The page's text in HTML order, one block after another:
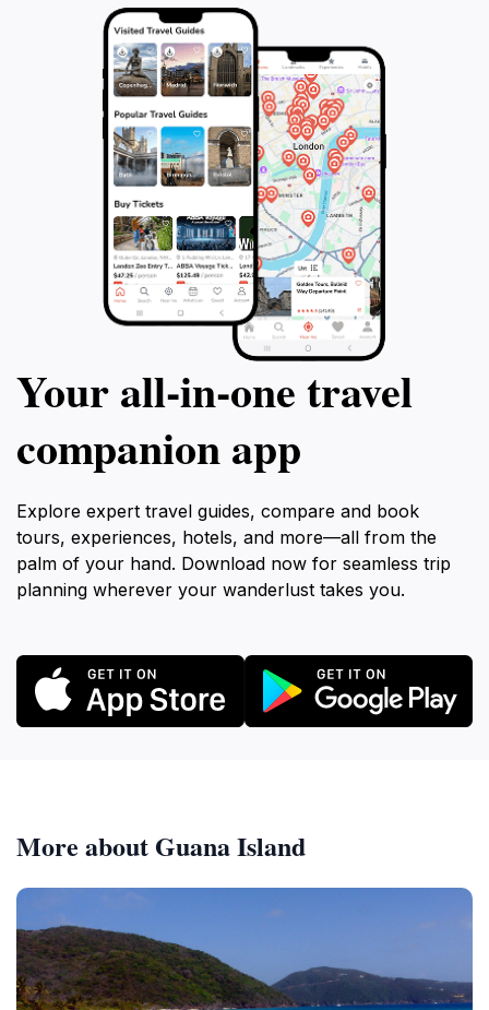
Your all‑in‑one travel
companion app
Explore expert travel guides, compare and book
tours, experiences, hotels, and more—all from the
palm of your hand. Download now for seamless trip
planning wherever your wanderlust takes you.
More about Guana Island